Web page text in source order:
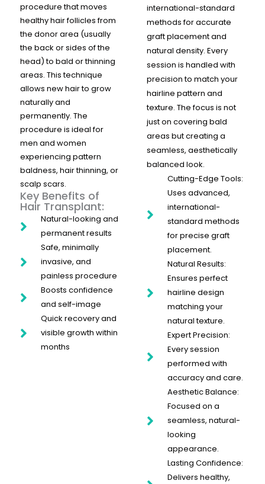
procedure that moves
healthy hair follicles from
the donor area (usually
the back or sides of the
head) to bald or thinning
areas. This technique
allows new hair to grow
naturally and
permanently. The
procedure is ideal for
men and women
experiencing pattern
baldness, hair thinning, or
scalp scars.
Key Benefits of
Hair Transplant:
Natural-looking and
permanent results
Safe, minimally
invasive, and
painless procedure
Boosts confidence
and self-image
Quick recovery and
visible growth within
months
international-standard
methods for accurate
graft placement and
natural density. Every
session is handled with
precision to match your
hairline pattern and
texture. The focus is not
just on covering bald
areas but creating a
seamless, aesthetically
balanced look.
Cutting-Edge Tools:
Uses advanced,
international-
standard methods
for precise graft
placement.
Natural Results:
Ensures perfect
hairline design
matching your
natural texture.
Expert Precision:
Every session
performed with
accuracy and care.
Aesthetic Balance:
Focused on a
seamless, natural-
looking
appearance.
Lasting Confidence:
Delivers healthy,